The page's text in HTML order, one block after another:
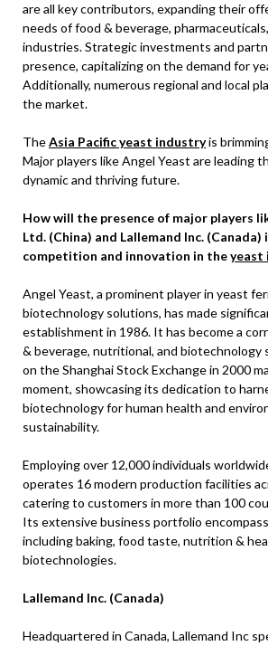
are all key contributors, expanding their
needs of food & beverage,
industries. Strategic investments and
presence, capitalizing on the demand for
Additionally, numerous regional and local
the market.
TheAsia Pacific yeast industryis
Major players like Angel Yeast are leading
dynamic and thriving future.
How will the presence of major players
Ltd. (China) and Lallemand Inc. (Canada)
competition and innovation in theyeast
Angel Yeast, a prominent player in yeast
biotechnology solutions, has made
establishment in 1986. It has become a
& beverage, nutritional, and
on the Shanghai Stock Exchange in 2000
moment, showcasing its dedication to
biotechnology for human health and
sustainability.
Employing over 12,000 individuals
operates 16 modern production facilities
catering to customers in more than 100
Its extensive business portfolio
including baking, food taste, nutrition &
biotechnologies.
Lallemand Inc. (Canada)
Headquartered in Canada, Lallemand Inc